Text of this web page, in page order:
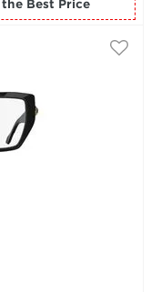
for the Best Price